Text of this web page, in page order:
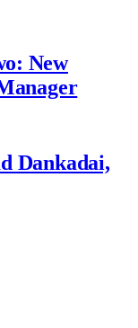
New
Dankadai,